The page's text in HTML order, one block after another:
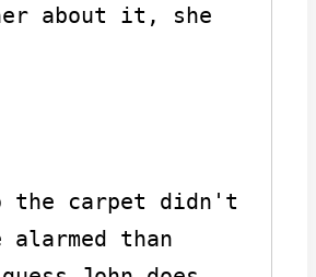
about it, she
the carpet didn't
than